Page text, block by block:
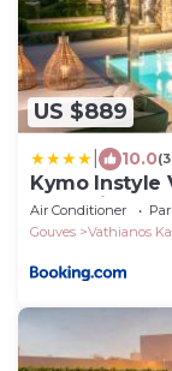
US $889
10.0
Kymo Instyle
Jacuzzi
Air Conditioner
Gouves
Vathianos